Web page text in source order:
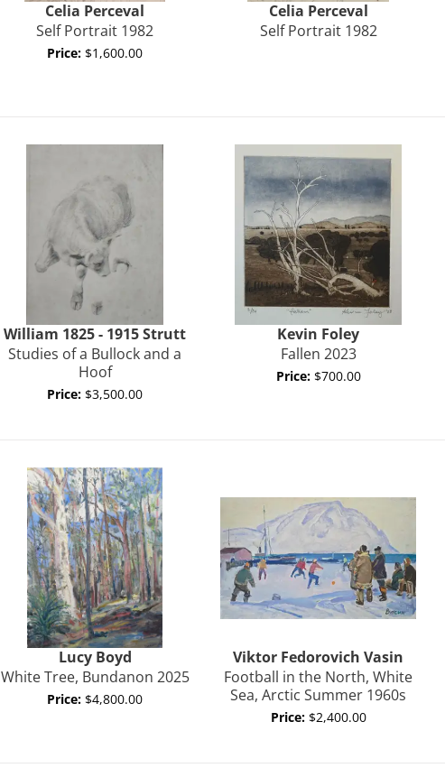
Celia Perceval
Self Portrait 1982
Price: $1,600.00
Celia Perceval
Self Portrait 1982
William 1825 - 1915Strutt
Studies of a Bullock and a
Hoof
Price: $3,500.00
Kevin Foley
Fallen 2023
Price: $700.00
Lucy Boyd
White Tree, Bundanon 2025
Price: $4,800.00
Viktor FedorovichVasin
Football in the North, White
Sea, Arctic Summer 1960s
Price: $2,400.00